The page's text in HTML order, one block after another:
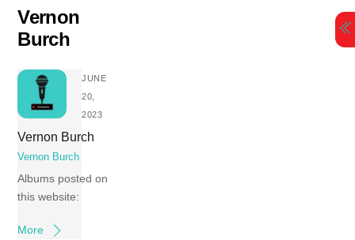
Skip
content
Vernon
Burch
JUNE
20,
2023
Vernon Burch
Vernon Burch
Albums posted on
this website:
More